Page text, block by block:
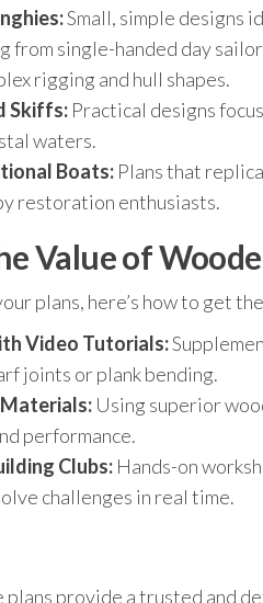
Small, simple designs
from single-handed day
rigging and hull shapes.
Skiffs: Practical designs
waters.
Boats: Plans that
restoration enthusiasts.
Value of
plans, here’s how to get
Video Tutorials:
joints or plank bending.
Using superior
performance.
Clubs: Hands-on
challenges in real time.
plans provide a trusted and